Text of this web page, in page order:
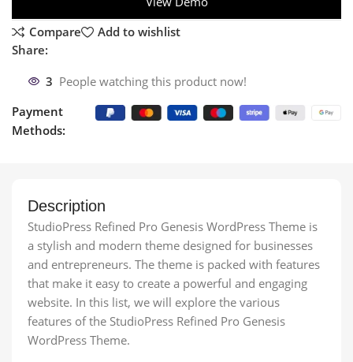
Compare
Add to wishlist
Share:
3 People watching this product now!
Payment
Methods:
Description
StudioPress Refined Pro Genesis WordPress Theme is
a stylish and modern theme designed for businesses
and entrepreneurs. The theme is packed with features
that make it easy to create a powerful and engaging
website. In this list, we will explore the various
features of the StudioPress Refined Pro Genesis
WordPress Theme.